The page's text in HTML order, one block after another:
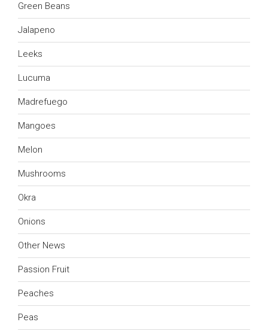
Green Beans
Jalapeno
Leeks
Lucuma
Madrefuego
Mangoes
Melon
Mushrooms
Okra
Onions
Other News
Passion Fruit
Peaches
Peas